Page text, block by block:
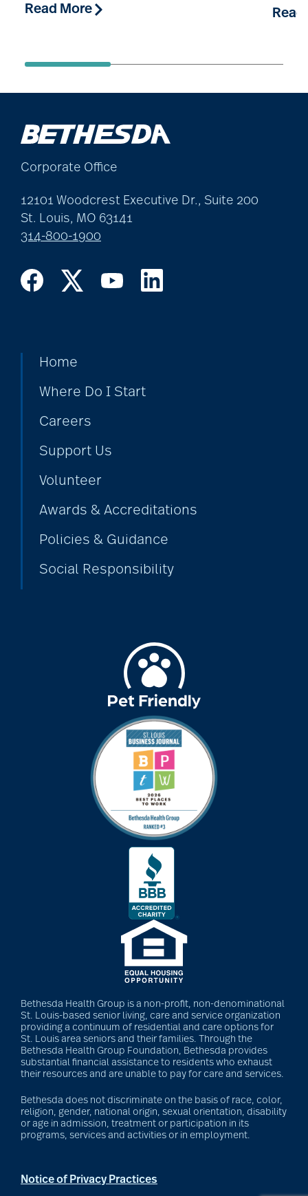
Read More
Corporate Office
12101 Woodcrest Executive Dr., Suite 200
St. Louis, MO 63141
314-800-1900
Home
Where Do I Start
Careers
Support Us
Volunteer
Awards & Accreditations
Policies & Guidance
Social Responsibility
Bethesda Health Group is a non-profit, non-denominational
St. Louis-based senior living, care and service organization
providing a continuum of residential and care options for
St. Louis area seniors and their families. Through the
Bethesda Health Group Foundation, Bethesda provides
substantial financial assistance to residents who exhaust
their resources and are unable to pay for care and services.
Bethesda does not discriminate on the basis of race, color,
religion, gender, national origin, sexual orientation, disability
or age in admission, treatment or participation in its
programs, services and activities or in employment.
Notice of Privacy Practices